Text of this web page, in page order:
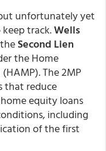
unfortunately yet
track.Wells
Second Lien
the Home
The 2MP
that reduce
equity loans
including
of the first